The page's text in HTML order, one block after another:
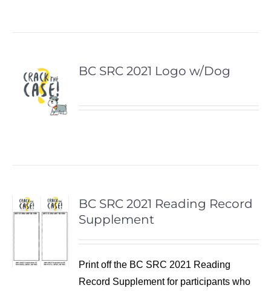
BC SRC 2021 Logo w/Dog
BC SRC 2021 Reading Record
Supplement
Print off the BC SRC 2021 Reading
Record Supplement for participants who